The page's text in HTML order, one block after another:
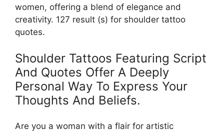
women, offering a blend of elegance and
creativity. 127 result (s) for shoulder tattoo
quotes.
Shoulder Tattoos Featuring Script
And Quotes Offer A Deeply
Personal Way To Express Your
Thoughts And Beliefs.
Are you a woman with a flair for artistic